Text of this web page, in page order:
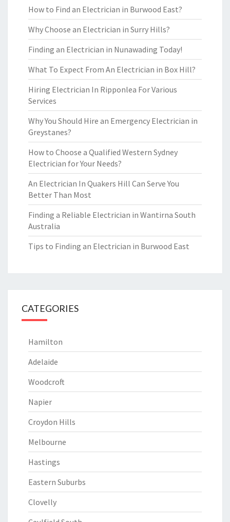
How to Find an Electrician in Burwood East?
Why Choose an Electrician in Surry Hills?
Finding an Electrician in Nunawading Today!
What To Expect From An Electrician in Box Hill?
Hiring Electrician In Ripponlea For Various
Services
Why You Should Hire an Emergency Electrician in
Greystanes?
How to Choose a Qualified Western Sydney
Electrician for Your Needs?
An Electrician In Quakers Hill Can Serve You
Better Than Most
Finding a Reliable Electrician in Wantirna South
Australia
Tips to Finding an Electrician in Burwood East
CATEGORIES
Hamilton
Adelaide
Woodcroft
Napier
Croydon Hills
Melbourne
Hastings
Eastern Suburbs
Clovelly